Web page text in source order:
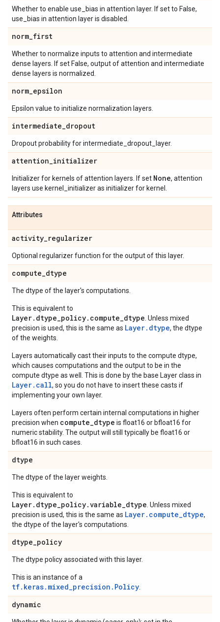
Whether to enable use_bias in attention layer. If set to False,
use_bias in attention layer is disabled.
norm_first
Whether to normalize inputs to attention and intermediate
dense layers. If set False, output of attention and intermediate
dense layers is normalized.
norm_epsilon
Epsilon value to initialize normalization layers.
intermediate_dropout
Dropout probability for intermediate_dropout_layer.
attention_initializer
Initializer for kernels of attention layers. If set None, attention
layers use kernel_initializer as initializer for kernel.
Attributes
activity_regularizer
Optional regularizer function for the output of this layer.
compute_dtype
The dtype of the layer's computations.
This is equivalent to
Layer.dtype_policy.compute_dtype . Unless mixed
precision is used, this is the same as Layer.dtype, the dtype
of the weights.
Layers automatically cast their inputs to the compute dtype,
which causes computations and the output to be in the
compute dtype as well. This is done by the base Layer class in
Layer. call, so you do not have to insert these casts if
implementing your own layer.
Layers often perform certain internal computations in higher
precision when compute_dtype is float16 or bfloat16 for
numeric stability. The output will still typically be float16 or
bfloat16 in such cases.
dtype
The dtype of the layer weights.
This is equivalent to
Layer.dtype_policy.variable_dtype . Unless mixed
precision is used, this is the same as Layer.compute_dtype,
the dtype of the layer's computations.
dtype_policy
The dtype policy associated with this layer.
This is an instance of a
tf.keras.mixed_precision.Policy
dynamic